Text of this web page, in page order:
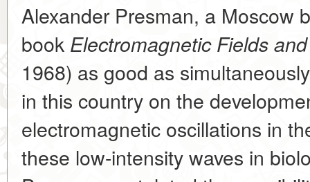
Alexander Presman, a Moscow
book Electromagnetic Fields
1968) as good as
in this country on the
electromagnetic oscillations in
these low-intensity waves in